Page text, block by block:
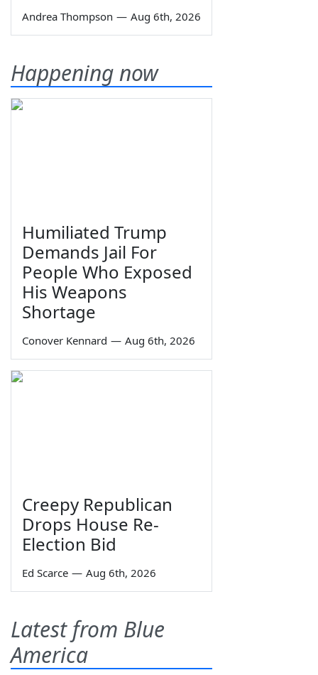
Andrea Thompson — Aug 6th, 2026
Happening now
Humiliated Trump
Demands Jail For
People Who Exposed
His Weapons
Shortage
Conover Kennard — Aug 6th, 2026
Creepy Republican
Drops House Re-
Election Bid
Ed Scarce — Aug 6th, 2026
Latest from Blue
America